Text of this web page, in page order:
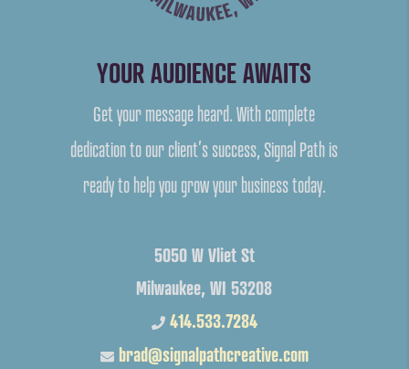
YOUR AUDIENCE AWAITS
Get your message heard. With complete
dedication to our client’s success, Signal Path is
ready to help you grow your business today.
5050 W Vliet St
Milwaukee, WI 53208
414.533.7284
brad@signalpathcreative.com